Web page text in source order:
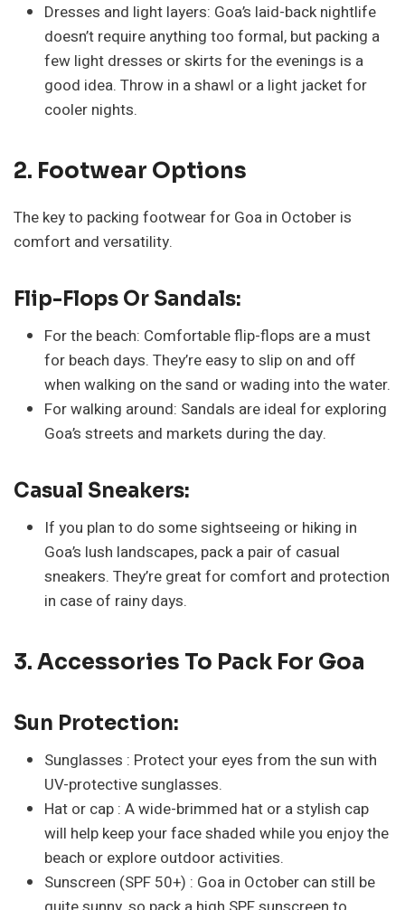
Dresses and light layers: Goa’s laid-back nightlife
doesn’t require anything too formal, but packing a
few light dresses or skirts for the evenings is a
good idea. Throw in a shawl or a light jacket for
cooler nights.
2. Footwear Options
The key to packing footwear for Goa in October is
comfort and versatility.
Flip-Flops Or Sandals:
For the beach: Comfortable flip-flops are a must
for beach days. They’re easy to slip on and off
when walking on the sand or wading into the water.
For walking around: Sandals are ideal for exploring
Goa’s streets and markets during the day.
Casual Sneakers:
If you plan to do some sightseeing or hiking in
Goa’s lush landscapes, pack a pair of casual
sneakers. They’re great for comfort and protection
in case of rainy days.
3. Accessories To Pack For Goa
Sun Protection:
Sunglasses : Protect your eyes from the sun with
UV-protective sunglasses.
Hat or cap : A wide-brimmed hat or a stylish cap
will help keep your face shaded while you enjoy the
beach or explore outdoor activities.
Sunscreen (SPF 50+) : Goa in October can still be